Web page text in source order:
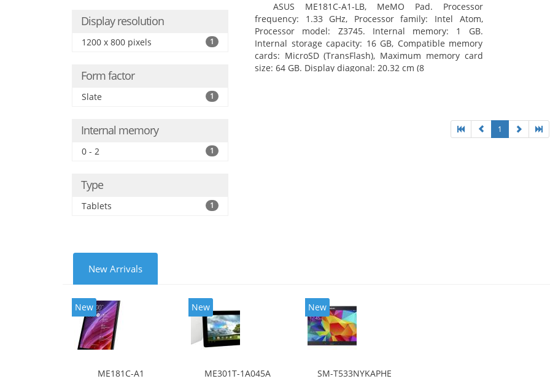
Display resolution
1200 x 800 pixels 1
Form factor
Slate 1
Internal memory
0 - 2 1
Type
Tablets 1
ASUS ME181C-A1-LB, MeMO Pad. Processor
frequency: 1.33 GHz, Processor family: Intel Atom,
Processor model: Z3745. Internal memory: 1 GB.
Internal storage capacity: 16 GB, Compatible memory
cards: MicroSD (TransFlash), Maximum memory card
size: 64 GB. Display diagonal: 20.32 cm (8
1
New Arrivals
New
ME181C-A1
New
ME301T-1A045A
New
SM-T533NYKAPHE